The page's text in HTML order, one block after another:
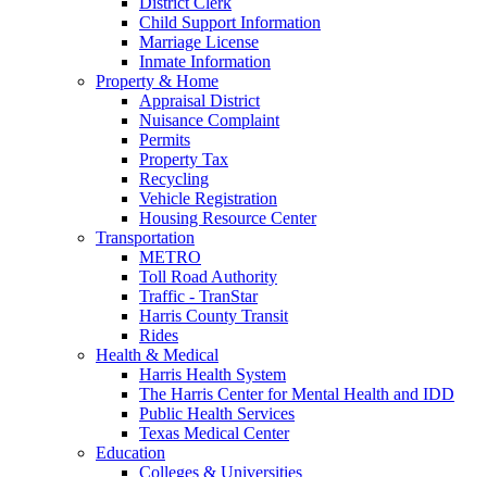
Child Support Information
Marriage License
Inmate Information
Property & Home
Appraisal District
Nuisance Complaint
Permits
Property Tax
Recycling
Vehicle Registration
Housing Resource Center
Transportation
METRO
Toll Road Authority
Traffic - TranStar
Harris County Transit
Rides
Health & Medical
Harris Health System
The Harris Center for Mental Health and IDD
Public Health Services
Texas Medical Center
Education
Colleges & Universities